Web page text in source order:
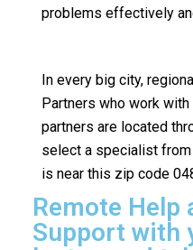
problems effectively
In every big city,
Partners who work
partners are located
select a specialist
is near this zip code
Remote Help
Support with